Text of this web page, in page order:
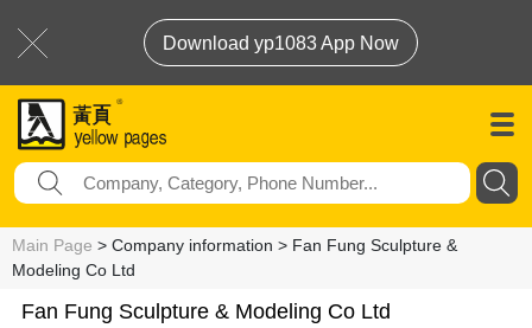
Download yp1083 App Now
Main Page > Company information > Fan Fung Sculpture &
Modeling Co Ltd
Fan Fung Sculpture & Modeling Co Ltd